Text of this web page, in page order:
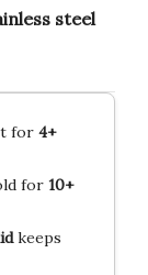
steel
for 4+
for 10+
keeps